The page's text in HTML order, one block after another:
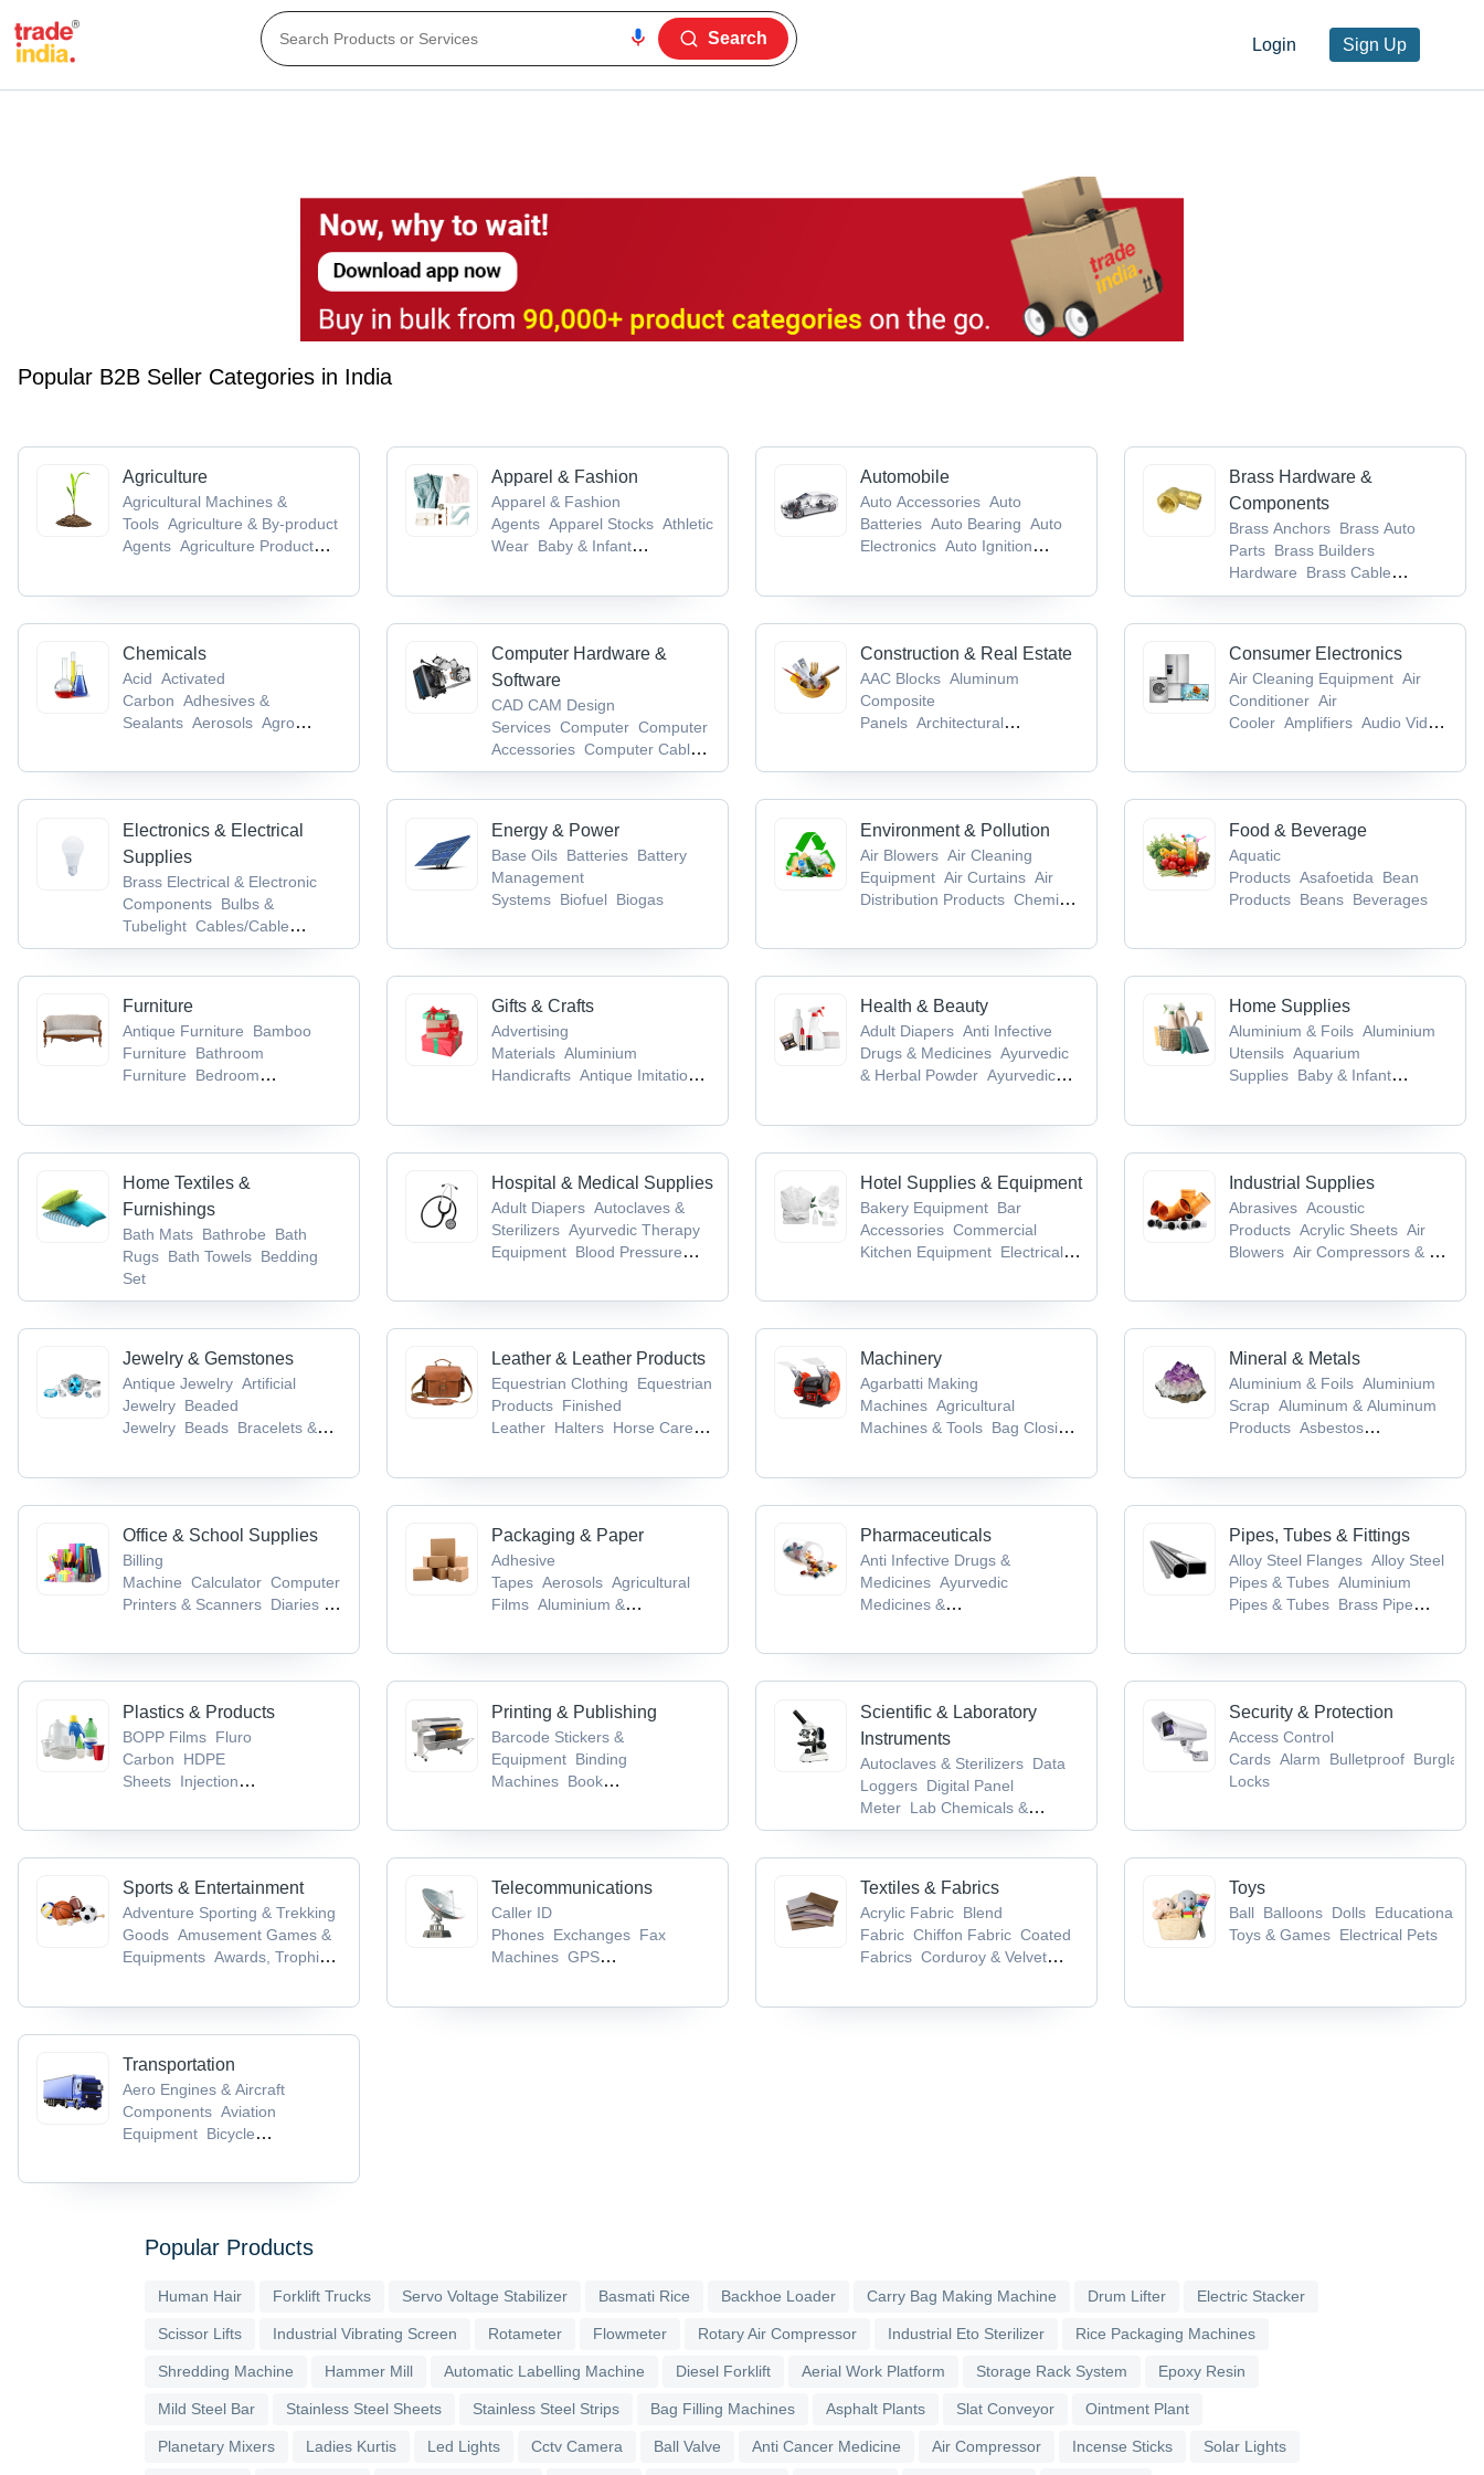
Login Sign Up
Search
Popular B2B Seller Categories in India
Agriculture
Agricultural Machines &
Tools Agriculture & By-product
Agents Agriculture Product
Apparel & Fashion
Apparel & Fashion
Agents Apparel Stocks Athletic
Wear Baby & Infant
Automobile
Auto Accessories Auto
Batteries Auto Bearing Auto
Electronics Auto Ignition
Brass Hardware &
Components
Brass Anchors Brass Auto
Parts Brass Builders
Hardware
Brass Cable
Gland Brass Components
Chemicals
Acid Activated
Carbon Adhesives &
Sealants Aerosols Agro
Computer Hardware &
Software
CAD CAM Design
Services Computer Computer
Accessories Computer Cables
& Connectors Computer
Construction & Real Estate
AAC Blocks Aluminum
Composite
Panels Architectural
Consumer Electronics
Air Cleaning Equipment Air
Conditioner Air
Cooler Amplifiers Audio Video
Electronics & Electrical
Supplies
Brass Electrical & Electronic
Components Bulbs &
Tubelight Cables/Cable
Accessories &
Energy & Power
Base Oils Batteries Battery
Management
Systems Biofuel Biogas
Environment & Pollution
Air Blowers Air Cleaning
Equipment Air Curtains Air
Distribution Products Chemical
Food & Beverage
Aquatic
Products Asafoetida
Bean
Products Beans Beverages
Furniture
Antique Furniture
Bamboo
Furniture
Bathroom
Furniture
Bedroom
Gifts & Crafts
Advertising
Materials Aluminium
Handicrafts Antique Imitation
Health & Beauty
Adult Diapers Anti Infective
Drugs & Medicines Ayurvedic
& Herbal Powder Ayurvedic
Home Supplies
Aluminium & Foils Aluminium
Utensils Aquarium
Supplies Baby & Infant
Home Textiles &
Furnishings
Bath Mats Bathrobe
Bath
Rugs Bath Towels Bedding
Set
Hospital & Medical Supplies
Adult Diapers Autoclaves &
Sterilizers Ayurvedic Therapy
Equipment Blood Pressure
Hotel Supplies & Equipment
Bakery Equipment Bar
Accessories Commercial
Kitchen Equipment Electrical &
Industrial Supplies
Abrasives Acoustic
Products Acrylic Sheets Air
Blowers Air Compressors & Air
Jewelry & Gemstones
Antique Jewelry Artificial
Jewelry Beaded
Jewelry Beads Bracelets &
Leather & Leather Products
Equestrian Clothing
Equestrian
Products Finished
Leather Halters Horse Care
Machinery
Agarbatti Making
Machines Agricultural
Machines & Tools Bag Closing
Mineral & Metals
Aluminium & Foils Aluminium
Scrap Aluminum & Aluminum
Products Asbestos
Office & School Supplies
Billing
Machine Calculator Computer
Printers & Scanners Diaries &
Packaging & Paper
Adhesive
Tapes Aerosols Agricultural
Films Aluminium &
Pharmaceuticals
Anti Infective Drugs &
Medicines Ayurvedic
Medicines &
Pipes, Tubes & Fittings
Alloy Steel Flanges Alloy Steel
Pipes & Tubes Aluminium
Pipes & Tubes Brass Pipe
Plastics & Products
BOPP Films Fluro
Carbon
HDPE
Sheets Injection
Printing & Publishing
Barcode Stickers &
Equipment Binding
Machines Book
Scientific & Laboratory
Instruments
Autoclaves & Sterilizers Data
Loggers Digital Panel
Meter Lab Chemicals &
Supplies Laboratory
Security & Protection
Access Control
Cards Alarm Bulletproof
Locks
Sports & Entertainment
Adventure Sporting & Trekking
Goods Amusement Games &
Equipments Awards, Trophies
Telecommunications
Caller ID
Phones Exchanges Fax
Machines GPS
Textiles & Fabrics
Acrylic Fabric Blend
Fabric Chiffon Fabric Coated
Fabrics Corduroy & Velvet
Toys
Ball Balloons Dolls Educational
Toys & Games Electrical Pets
Transportation
Aero Engines & Aircraft
Components Aviation
Equipment Bicycle
Popular Products
Human Hair Forklift Trucks Servo Voltage Stabilizer Basmati Rice Backhoe Loader Carry Bag Making Machine Drum Lifter Electric Stacker
Scissor Lifts Industrial Vibrating Screen Rotameter Flowmeter Rotary Air Compressor Industrial Eto Sterilizer Rice Packaging Machines
Shredding Machine Hammer Mill Automatic Labelling Machine Diesel Forklift Aerial Work Platform Storage Rack System Epoxy Resin
Mild Steel Bar Stainless Steel Sheets Stainless Steel Strips Bag Filling Machines Asphalt Plants Slat Conveyor Ointment Plant
Planetary Mixers Ladies Kurtis Led Lights Cctv Camera Ball Valve Anti Cancer Medicine Air Compressor Incense Sticks Solar Lights